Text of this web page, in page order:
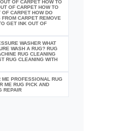
OF CARPET HOW TO
OF CARPET HOW TO
CARPET HOW DO
CARPET REMOVE
GET INK OUT OF
WASHER WHAT
WASH A RUG? RUG
RUG CLEANING
RUG CLEANING WITH
ME PROFESSIONAL RUG
ME RUG PICK AND
REPAIR